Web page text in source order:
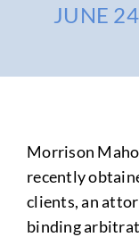
JUNE
Morrison
recently
clients, an
binding